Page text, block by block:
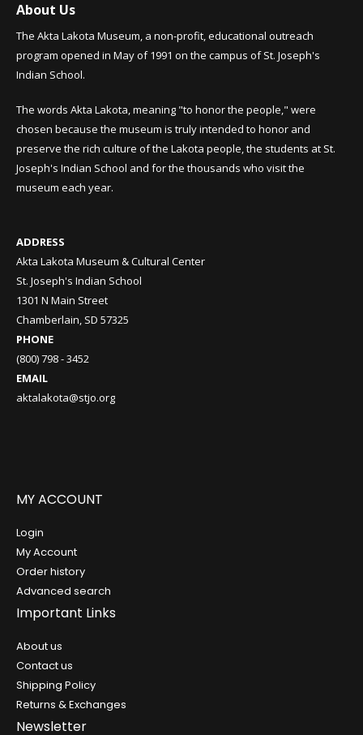
About Us
The Akta Lakota Museum, a non-profit, educational outreach
program opened in May of 1991 on the campus of St. Joseph's
Indian School.
The words Akta Lakota, meaning "to honor the people," were
chosen because the museum is truly intended to honor and
preserve the rich culture of the Lakota people, the students at St.
Joseph's Indian School and for the thousands who visit the
museum each year.
ADDRESS
Akta Lakota Museum & Cultural Center
St. Joseph's Indian School
1301 N Main Street
Chamberlain, SD 57325
PHONE
(800) 798 - 3452
EMAIL
aktalakota@stjo.org
MY ACCOUNT
Login
My Account
Order history
Advanced search
Important Links
About us
Contact us
Shipping Policy
Returns & Exchanges
Newsletter